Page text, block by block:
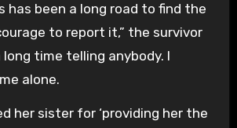
has been a long road to find the
to report it,” the survivor
long time telling anybody. I
alone.
her sister for ‘providing her the